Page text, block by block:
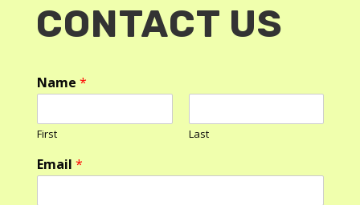
CONTACT US
Name *
First Last
Email *